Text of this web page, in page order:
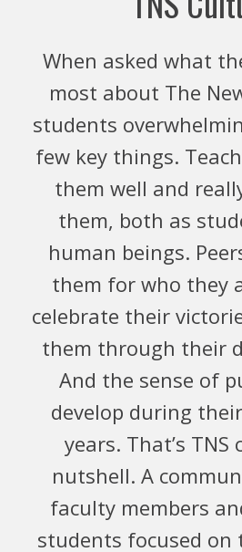
When asked what
most about The
students
few key things.
them well and
them, both as
human beings.
them for who they
celebrate their
them through their
And the sense of
develop during
years. That’s
nutshell. A
faculty members
students focused